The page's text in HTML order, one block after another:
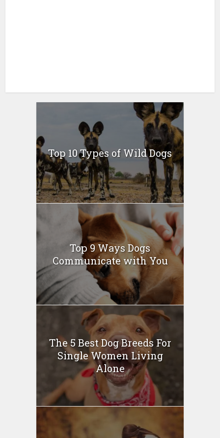
Top 10 Types of Wild Dogs
Top 9 Ways Dogs
Communicate with You
The 5 Best Dog Breeds For
Single Women Living
Alone